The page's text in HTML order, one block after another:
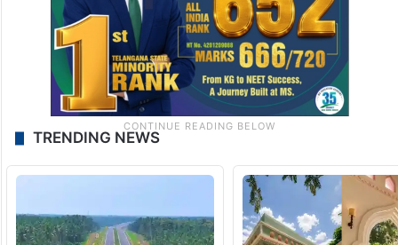
TRENDING NEWS